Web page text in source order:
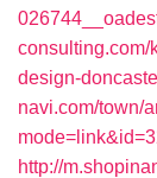
consulting.com/
design-
navi.com/town/
http://